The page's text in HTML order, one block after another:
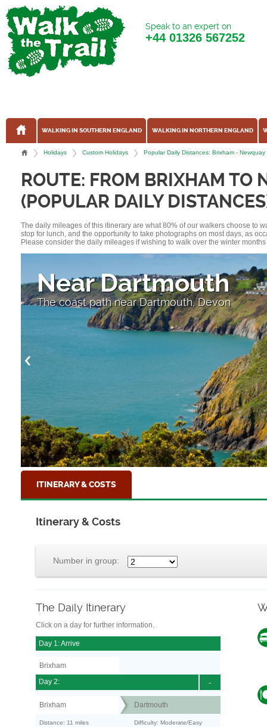
Speak to an expert on
+44 01326 567252
WALKING IN SOUTHERN ENGLAND WALKING IN NORTHERN ENGLAND
Holidays Custom Holidays Popular Daily Distances: Brixham -
ROUTE: FROM BRIXHAM TO
(POPULAR DAILY
The daily mileages of this itinerary are what 80% of our walkers choose to
stop for lunch, and the opportunity to take photographs on most days, as
Please consider the daily mileages if wishing to walk over the winter
Near Dartmouth
The coast path near Dartmouth, Devon
ITINERARY & COSTS
Itinerary & Costs
Number in group:
The Daily Itinerary
Click on a day for further information.
Day 1: Arrive
Brixham
-
Day 2:
Brixham Dartmouth
Distance: 11 miles Difficulty: Moderate/Easy